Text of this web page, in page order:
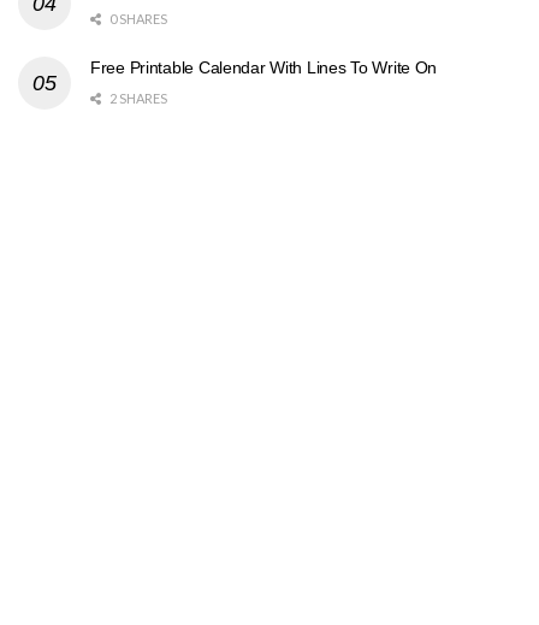
0 SHARES
Free Printable Calendar With Lines To Write On
2 SHARES